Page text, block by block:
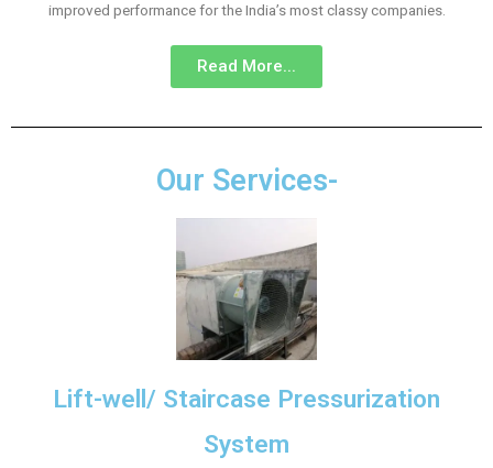
improved performance for the India’s most classy companies.
Read More...
Our Services-
Lift-well/ Staircase Pressurization
System